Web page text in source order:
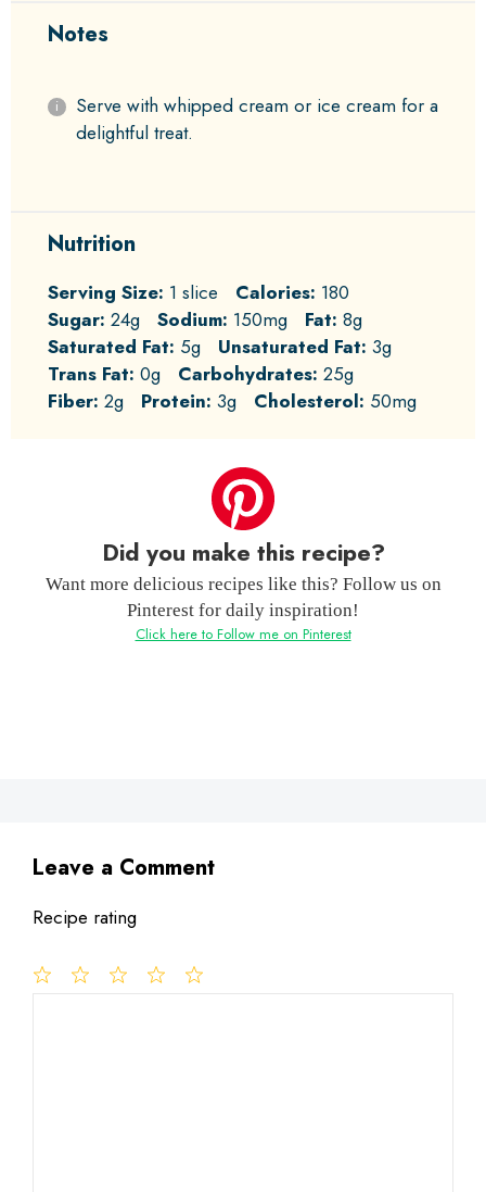
Notes
Serve with whipped cream or ice cream for a
delightful treat.
Nutrition
Serving Size: 1 slice Calories: 180
Sugar: 24g Sodium: 150mg Fat: 8g
Saturated Fat: 5g Unsaturated Fat: 3g
Trans Fat: 0g Carbohydrates: 25g
Fiber: 2g Protein: 3g Cholesterol: 50mg
Did you make this recipe?
Want more delicious recipes like this? Follow us on
Pinterest for daily inspiration!
Click here to Follow me on Pinterest
Leave a Comment
Recipe rating